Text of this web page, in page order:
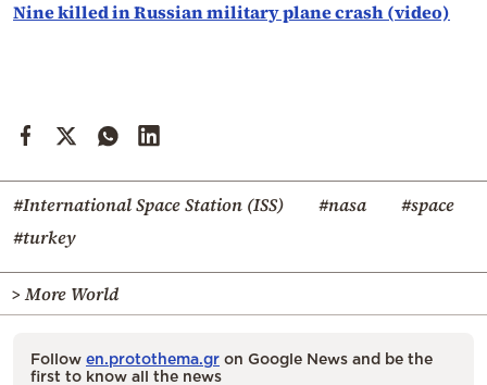
Nine killed in Russian military plane crash (video)
#International Space Station (ISS) #nasa
#space
#turkey
> More World
Follow en.protothema.gr on Google News and be the
first to know all the news